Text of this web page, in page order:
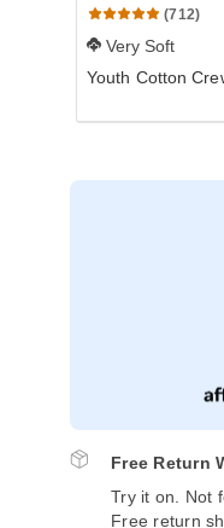
(712)
Very Soft
Youth Cotton
Free Return
Try it on. Not
Free return